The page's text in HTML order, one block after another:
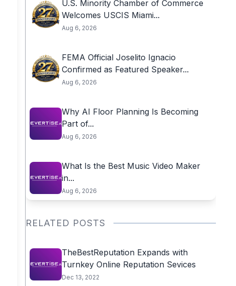
U.S. Minority Chamber of Commerce
Welcomes USCIS Miami...
Aug 6, 2026
FEMA Official Joselito Ignacio
Confirmed as Featured Speaker...
Aug 6, 2026
Why AI Floor Planning Is Becoming
Part of...
Aug 6, 2026
What Is the Best Music Video Maker
in...
Aug 6, 2026
RELATED POSTS
TheBestReputation Expands with
Turnkey Online Reputation Sevices
Dec 13, 2022